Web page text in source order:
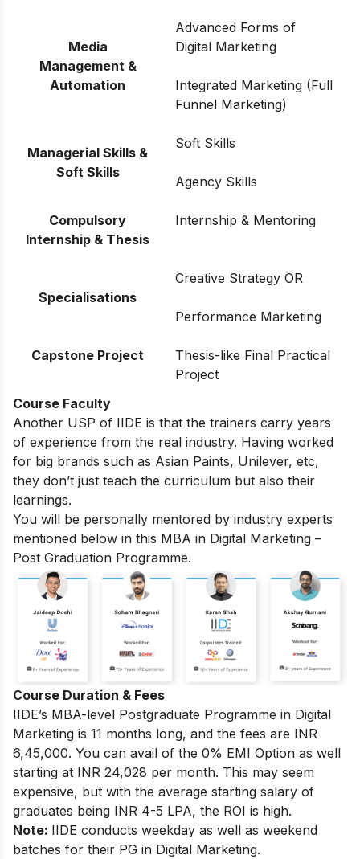
Media
Management &
Automation
Advanced Forms of
Digital Marketing
Integrated Marketing (Full
Funnel Marketing)
Managerial Skills &
Soft Skills
Soft Skills
Agency Skills
Compulsory
Internship & Thesis
Internship & Mentoring
Specialisations
Creative Strategy OR
Performance Marketing
Capstone Project
Thesis-like Final Practical
Project
Course Faculty
Another USP of IIDE is that the trainers carry years
of experience from the real industry. Having worked
for big brands such as Asian Paints, Unilever, etc,
they don’t just teach the curriculum but also their
learnings.
You will be personally mentored by industry experts
mentioned below in this MBA in Digital Marketing –
Post Graduation Programme.
Course Duration & Fees
IIDE’s MBA-level Postgraduate Programme in Digital
Marketing is 11 months long, and the fees are INR
6,45,000. You can avail of the 0% EMI Option as well
starting at INR 24,028 per month. This may seem
expensive, but with the average starting salary of
graduates being INR 4-5 LPA, the ROI is high.
Note: IIDE conducts weekday as well as weekend
batches for their PG in Digital Marketing.